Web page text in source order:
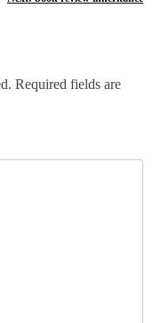
Required fields are